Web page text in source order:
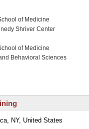
of Medicine
Shriver Center
of Medicine
Behavioral Sciences
NY, United States